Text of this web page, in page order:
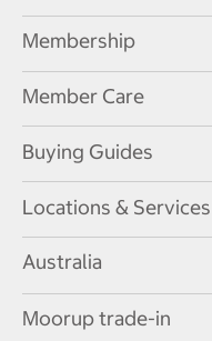
Membership
Member Care
Buying Guides
Locations & Services
Australia
Moorup trade-in